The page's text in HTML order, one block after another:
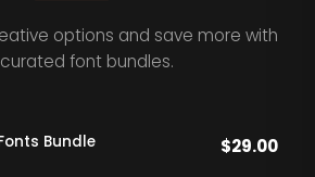
options and save more with
font bundles.
Bundle $29.00